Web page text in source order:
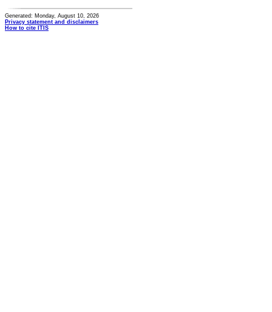
Generated: Monday, August 10, 2026
Privacy statement and disclaimers
How to cite ITIS